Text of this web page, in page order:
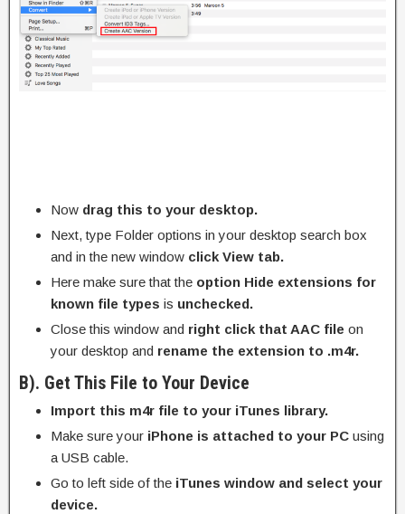
Now drag this to your desktop.
Next, type Folder options in your desktop search box
and in the new window click View tab.
Here make sure that the option Hide extensions for
known file types is unchecked.
Close this window and right click that AAC file on
your desktop and rename the extension to .m4r.
B). Get This File to Your Device
Import this m4r file to your iTunes library.
Make sure your iPhone is attached to your PC using
a USB cable.
Go to left side of the iTunes window and select your
device.